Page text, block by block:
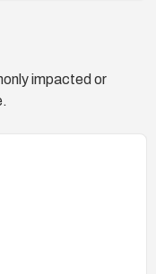
impacted or